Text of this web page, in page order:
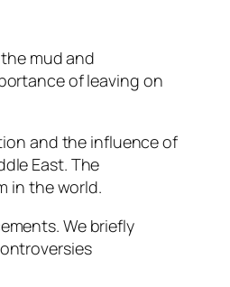
mud and
of leaving on
and the influence of
East. The
in the world.
We briefly